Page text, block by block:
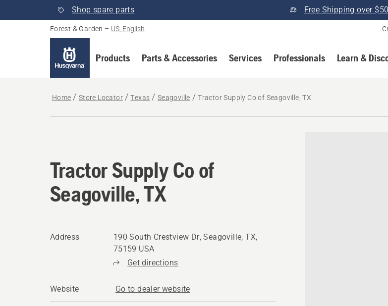
Shop spare parts Free Shipping over $50
Forest & Garden – US, English
Products Parts & Accessories Services Professionals Learn &
Home Store Locator Texas Seagoville Tractor Supply Co of Seagoville, TX
Tractor Supply Co of
Seagoville, TX
Address
190 South Crestview Dr, Seagoville, TX,
75159 USA
Get directions
Website Go to dealer website